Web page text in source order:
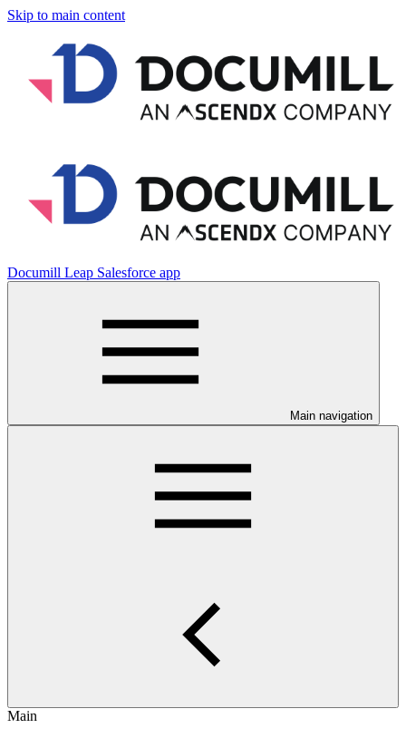
Skip to main content
Documill Leap Salesforce app
Main navigation
Main